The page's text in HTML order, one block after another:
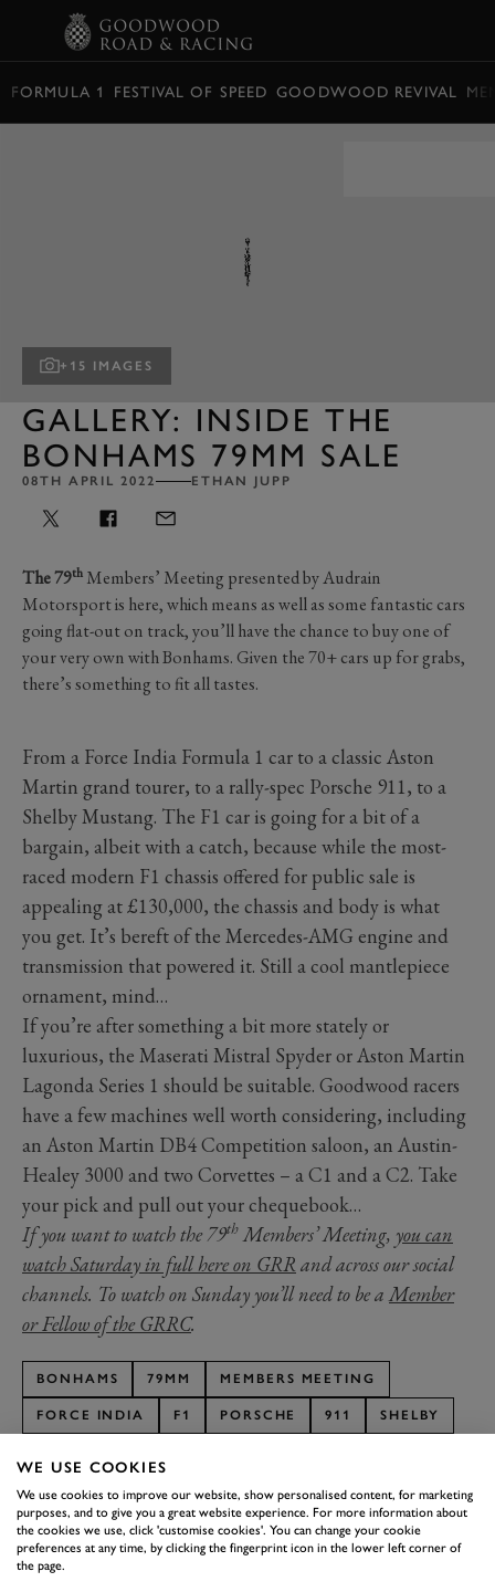
FORMULA 1 FESTIVAL OF SPEED GOODWOOD REVIVAL
+15 IMAGES
GALLERY: INSIDE THE
BONHAMS 79MM SALE
08TH APRIL 2022 ETHAN JUPP
The 79th Members’ Meeting presented by Audrain
Motorsport is here, which means as well as some fantastic cars
going flat-out on track, you’ll have the chance to buy one of
your very own with Bonhams. Given the 70+ cars up for grabs,
there’s something to fit all tastes.
From a Force India Formula 1 car to a classic Aston
Martin grand tourer, to a rally-spec Porsche 911, to a
Shelby Mustang. The F1 car is going for a bit of a
bargain, albeit with a catch, because while the most-
raced modern F1 chassis offered for public sale is
appealing at £130,000, the chassis and body is what
you get. It’s bereft of the Mercedes-AMG engine and
transmission that powered it. Still a cool mantlepiece
ornament, mind…
If you’re after something a bit more stately or
luxurious, the Maserati Mistral Spyder or Aston Martin
Lagonda Series 1 should be suitable. Goodwood racers
have a few machines well worth considering, including
an Aston Martin DB4 Competition saloon, an Austin-
Healey 3000 and two Corvettes – a C1 and a C2. Take
your pick and pull out your chequebook…
If you want to watch the 79thMembers’ Meeting, you can
watch Saturday in full here on GRR and across our social
channels. To watch on Sunday you’ll need to be aMember
or Fellow of the GRRC.
BONHAMS 79MM MEMBERS MEETING
FORCE INDIA F1 PORSCHE 911 SHELBY
AUSTIN-HEALEY CORVETTE
WE USE COOKIES
We use cookies to improve our website, show personalised content, for marketing
purposes, and to give you a great website experience. For more information about
the cookies we use, click 'customise cookies'. You can change your cookie
preferences at any time, by clicking the fingerprint icon in the lower left corner of
the page.